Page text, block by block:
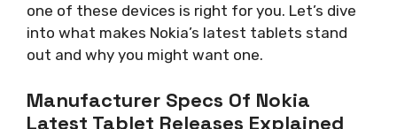
one of these devices is right for you. Let’s dive
into what makes Nokia’s latest tablets stand
out and why you might want one.
Manufacturer Specs Of Nokia
Latest Tablet Releases Explained